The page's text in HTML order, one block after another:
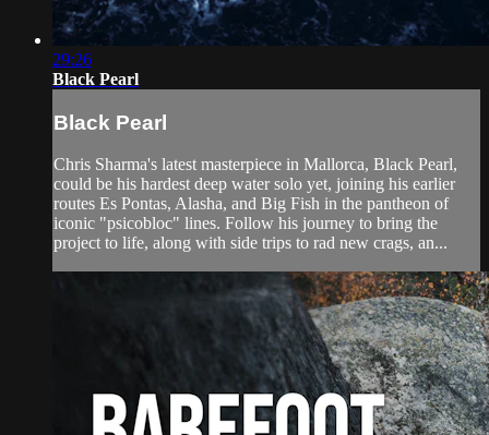
29:26
Black Pearl
Black Pearl
Chris Sharma's latest masterpiece in Mallorca, Black Pearl,
could be his hardest deep water solo yet, joining his earlier
routes Es Pontas, Alasha, and Big Fish in the pantheon of
iconic "psicobloc" lines. Follow his journey to bring the
project to life, along with side trips to rad new crags, an...